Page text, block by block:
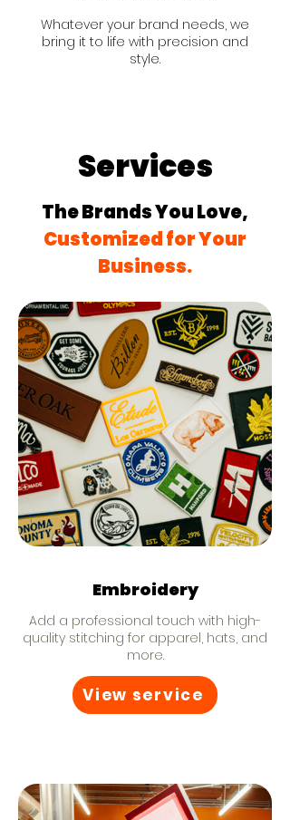
Whatever your brand needs, we
bring it to life with precision and
style.
Services
The Brands You Love,
Customized for Your
Business.
Embroidery
Add a professional touch with high-
quality stitching for apparel, hats, and
more.
View service